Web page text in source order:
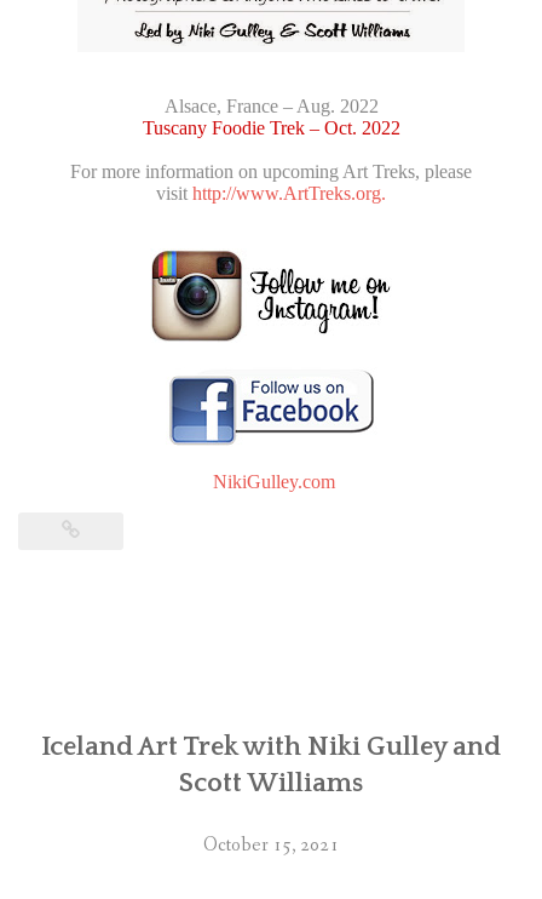
Alsace, France – Aug. 2022
Tuscany Foodie Trek – Oct. 2022
For more information on upcoming Art Treks, please
visit http://www.ArtTreks.org.
NikiGulley.com
Iceland Art Trek with Niki Gulley and
Scott Williams
October 15, 2021